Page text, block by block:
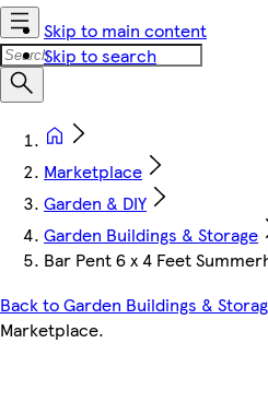
Skip to main content
Skip to search
Marketplace
Garden & DIY
Garden Buildings & Storage
Bar Pent 6 x 4 Feet
Back to Garden Buildings &
Marketplace.